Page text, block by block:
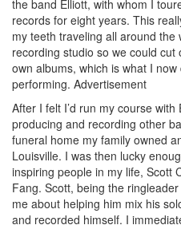
the band Elliott, with whom I
records for eight years. This
my teeth traveling all around the
recording studio so we could
own albums, which is what I
performing. Advertisement
After I felt I’d run my course
producing and recording other
funeral home my family owned
Louisville. I was then lucky
inspiring people in my life, Scott
Fang. Scott, being the
me about helping him mix his
and recorded himself. I